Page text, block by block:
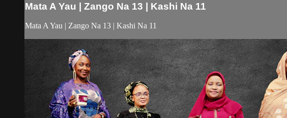
Mata A Yau | Zango Na 13 | Kashi Na 11
Mata A Yau | Zango Na 13 | Kashi Na 11